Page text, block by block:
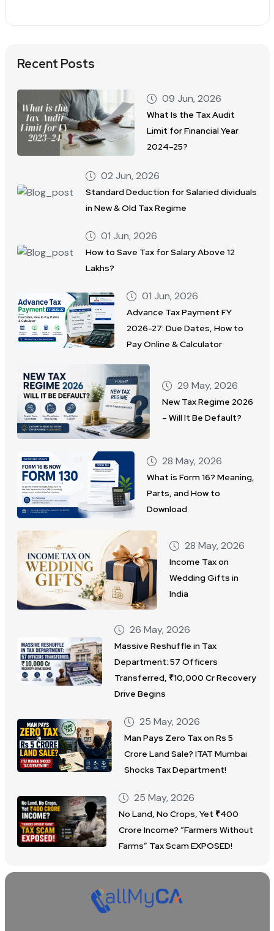
Recent Posts
09 Jun, 2026
What Is the Tax Audit
Limit for Financial Year
2024–25?
02 Jun, 2026
Standard Deduction for Salaried dividuals
in New & Old Tax Regime
01 Jun, 2026
How to Save Tax for Salary Above 12
Lakhs?
01 Jun, 2026
Advance Tax Payment FY
2026-27: Due Dates, How to
Pay Online & Calculator
29 May, 2026
New Tax Regime 2026
– Will It Be Default?
28 May, 2026
What is Form 16? Meaning,
Parts, and How to
Download
28 May, 2026
Income Tax on
Wedding Gifts in
India
26 May, 2026
Massive Reshuffle in Tax
Department: 57 Officers
Transferred, ₹10,000 Cr Recovery
Drive Begins
25 May, 2026
Man Pays Zero Tax on Rs 5
Crore Land Sale? ITAT Mumbai
Shocks Tax Department!
25 May, 2026
No Land, No Crops, Yet ₹400
Crore Income? “Farmers Without
Farms” Tax Scam EXPOSED!